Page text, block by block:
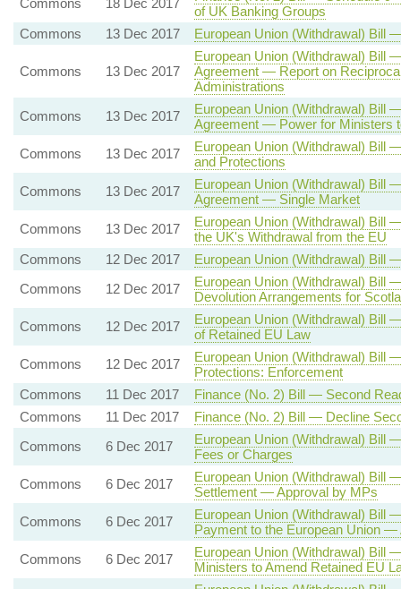
of UK Banking Groups
Commons
13 Dec 2017 European Union (Withdrawal) Bill
Commons 13 Dec 2017
European Union (Withdrawal) Bill
Agreement — Report on
Administrations
Commons
13 Dec 2017
European Union (Withdrawal) Bill
Agreement — Power for Ministers
Commons
13 Dec 2017
European Union (Withdrawal)
and Protections
Commons
13 Dec 2017
European Union (Withdrawal) Bill
Agreement — Single Market
Commons
13 Dec 2017
European Union (Withdrawal) Bill
the UK's Withdrawal from the EU
Commons
12 Dec 2017
European Union (Withdrawal) Bill
Commons
12 Dec 2017
European Union (Withdrawal) Bill
Devolution Arrangements for
Commons
12 Dec 2017
European Union (Withdrawal)
of Retained EU Law
Commons
12 Dec 2017
European Union (Withdrawal) Bill
Protections: Enforcement
Commons
11 Dec 2017
Finance (No. 2) Bill — Second
Commons
11 Dec 2017
Finance (No. 2) Bill — Decline
Commons
6 Dec 2017
European Union (Withdrawal)
Fees or Charges
Commons
6 Dec 2017
European Union (Withdrawal) Bill
Settlement — Approval by MPs
Commons
6 Dec 2017
European Union (Withdrawal) Bill
Payment to the European Union —
Commons
6 Dec 2017
European Union (Withdrawal) Bill
Ministers to Amend Retained EU